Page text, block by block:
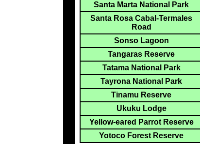
Santa Marta National Park
Santa Rosa Cabal-Termales
Road
Sonso Lagoon
Tangaras Reserve
Tatama National Park
Tayrona National Park
Tinamu Reserve
Ukuku Lodge
Yellow-eared Parrot Reserve
Yotoco Forest Reserve